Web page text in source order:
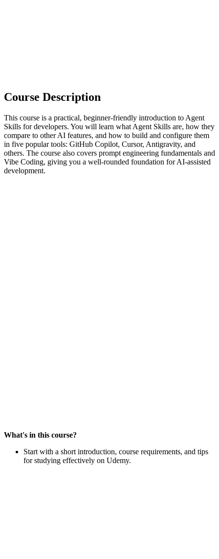
Course Description
This course is a practical, beginner-friendly introduction to Agent
Skills for developers. You will learn what Agent Skills are, how they
compare to other AI features, and how to build and configure them
in five popular tools: GitHub Copilot, Cursor, Antigravity, and
others. The course also covers prompt engineering fundamentals and
Vibe Coding, giving you a well-rounded foundation for AI-assisted
development.
What's in this course?
Start with a short introduction, course requirements, and tips
for studying effectively on Udemy.